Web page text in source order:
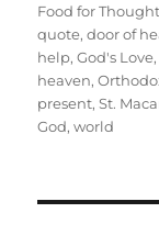
Food for Thought
quote,door of
help,God's Love
heaven,
present,St.
God,world